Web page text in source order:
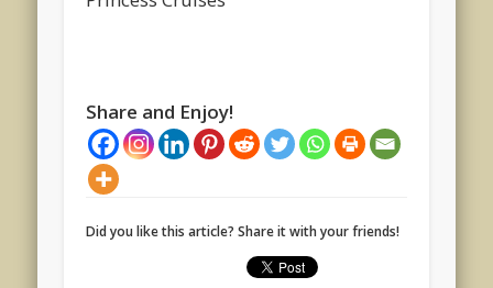
Share and Enjoy!
Did you like this article? Share it with your friends!